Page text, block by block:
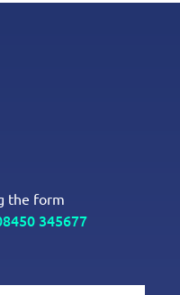
the form
345677